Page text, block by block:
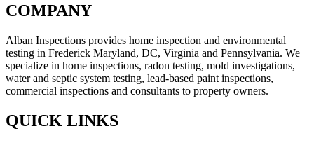
COMPANY
Alban Inspections provides home inspection and environmental
testing in Frederick Maryland, DC, Virginia and Pennsylvania. We
specialize in home inspections, radon testing, mold investigations,
water and septic system testing, lead-based paint inspections,
commercial inspections and consultants to property owners.
QUICK LINKS